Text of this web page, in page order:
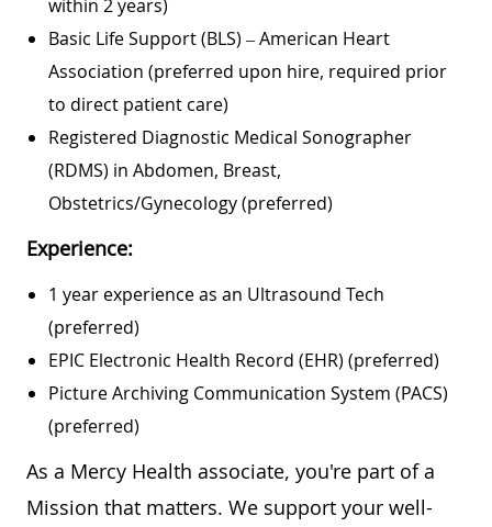
within 2 years)
Basic Life Support (BLS) – American Heart
Association (preferred upon hire, required prior
to direct patient care)
Registered Diagnostic Medical Sonographer
(RDMS) in Abdomen, Breast,
Obstetrics/Gynecology (preferred)
Experience:
1 year experience as an Ultrasound Tech
(preferred)
EPIC Electronic Health Record (EHR) (preferred)
Picture Archiving Communication System (PACS)
(preferred)
As a Mercy Health associate, you're part of a
Mission that matters. We support your well-